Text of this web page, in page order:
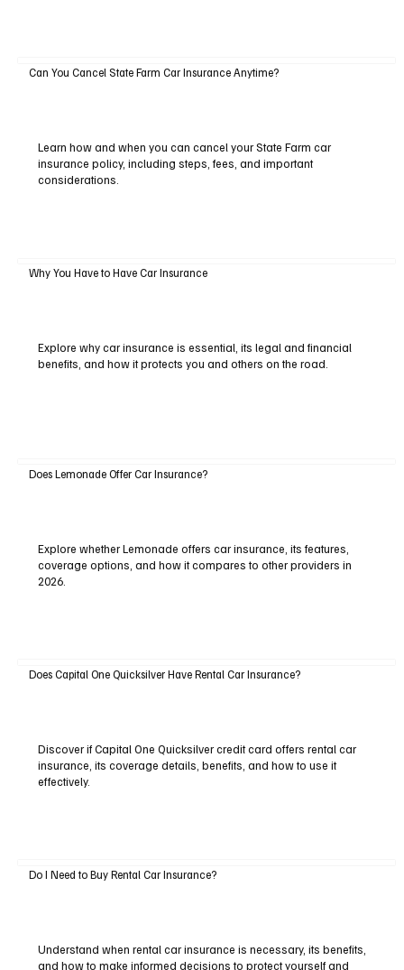
Can You Cancel State Farm Car Insurance Anytime?
Learn how and when you can cancel your State Farm car
insurance policy, including steps, fees, and important
considerations.
Why You Have to Have Car Insurance
Explore why car insurance is essential, its legal and financial
benefits, and how it protects you and others on the road.
Does Lemonade Offer Car Insurance?
Explore whether Lemonade offers car insurance, its features,
coverage options, and how it compares to other providers in
2026.
Does Capital One Quicksilver Have Rental Car Insurance?
Discover if Capital One Quicksilver credit card offers rental car
insurance, its coverage details, benefits, and how to use it
effectively.
Do I Need to Buy Rental Car Insurance?
Understand when rental car insurance is necessary, its benefits,
and how to make informed decisions to protect yourself and